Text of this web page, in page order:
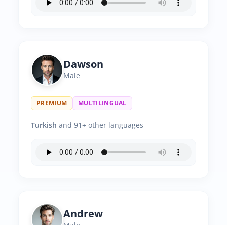
Dawson
Male
PREMIUM MULTILINGUAL
Turkish and 91+ other languages
Andrew